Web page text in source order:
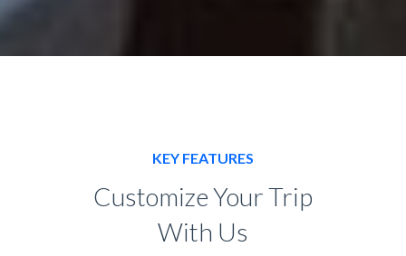
KEY FEATURES
Customize Your Trip
With Us